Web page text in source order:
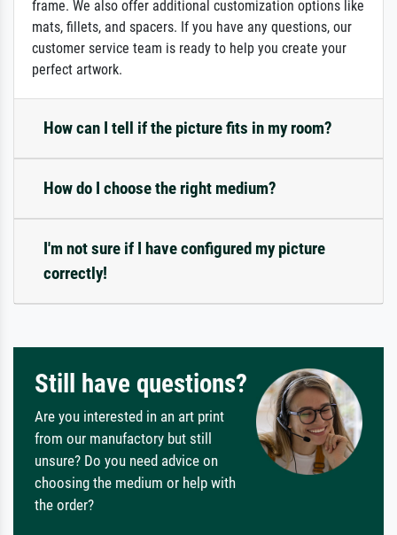
frame. We also offer additional customization options like
mats, fillets, and spacers. If you have any questions, our
customer service team is ready to help you create your
perfect artwork.
How can I tell if the picture fits in my room?
How do I choose the right medium?
I'm not sure if I have configured my picture
correctly!
Still have questions?
Are you interested in an art print
from our manufactory but still
unsure? Do you need advice on
choosing the medium or help with
the order?